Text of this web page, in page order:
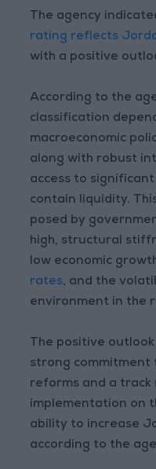
The agency
rating reflects
with a positive
According to the
classification
macroeconomic
along with robust
access to
contain liquidity.
posed by
high, structural
low economic
rates, and the
environment in the
The positive
strong
reforms and a
implementation on
ability to increase
according to the